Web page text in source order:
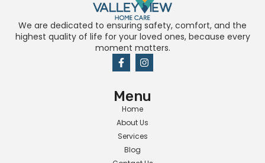
We are dedicated to ensuring safety, comfort, and the
highest quality of life for your loved ones, because every
moment matters.
Menu
Home
About Us
Services
Blog